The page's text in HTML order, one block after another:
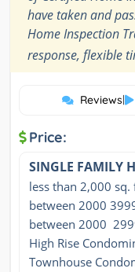
have taken and
Home Inspection
response, flexible
Reviews|
Price:
SINGLE FAMILY
less than 2,000 sq.
between 2000
between 2000
High Rise
Townhouse